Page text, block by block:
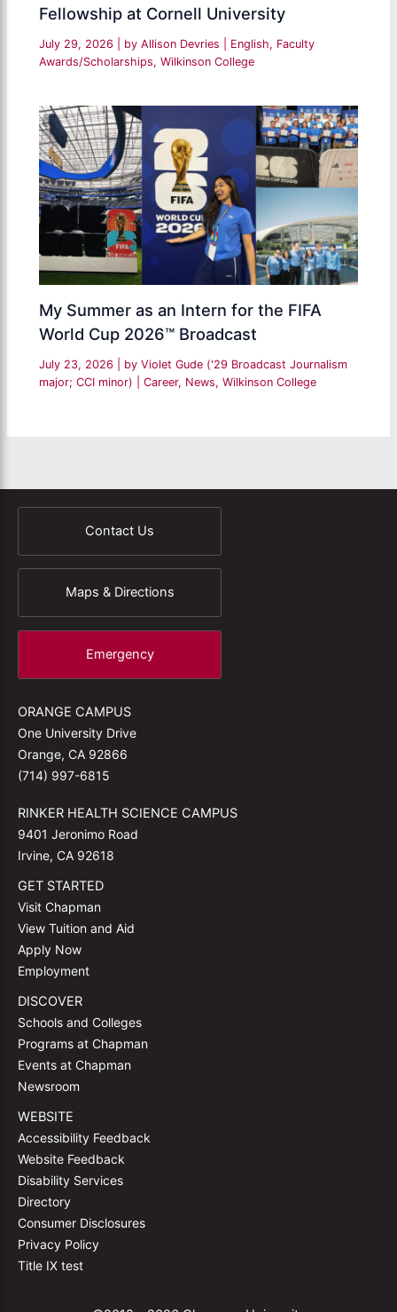
Fellowship at Cornell University
July 29, 2026 | by Allison Devries English, Faculty
Awards/Scholarships,Wilkinson College
My Summer as an Intern for the FIFA
World Cup 2026™ Broadcast
July 23, 2026 | by Violet Gude ('29 Broadcast Journalism
major; CCI minor)
|Career, News,Wilkinson College
Contact Us
Maps & Directions
Emergency
ORANGE CAMPUS
One University Drive
Orange, CA 92866
(714) 997-6815
RINKER HEALTH SCIENCE CAMPUS
9401 Jeronimo Road
Irvine, CA 92618
GET STARTED
Visit Chapman
View Tuition and Aid
Apply Now
Employment
DISCOVER
Schools and Colleges
Programs at Chapman
Events at Chapman
Newsroom
WEBSITE
Accessibility Feedback
Website Feedback
Disability Services
Directory
Consumer Disclosures
Privacy Policy
Title IX test